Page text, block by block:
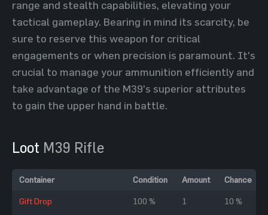
range and stealth capabilities, elevating your
tactical gameplay. Bearing in mind its scarcity, be
sure to reserve this weapon for critical
engagements or when precision is paramount. It's
crucial to manage your ammunition efficiently and
take advantage of the M39's superior attributes
to gain the upper hand in battle.
Loot M39 Rifle
Container Condition Amount Chance
Gift Drop 100 % 1 10 %